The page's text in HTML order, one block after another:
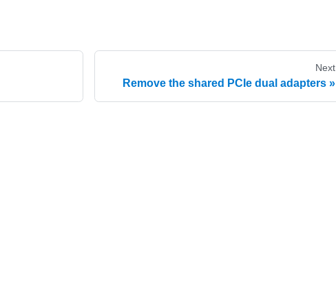
Next
Remove the shared PCIe dual adapters